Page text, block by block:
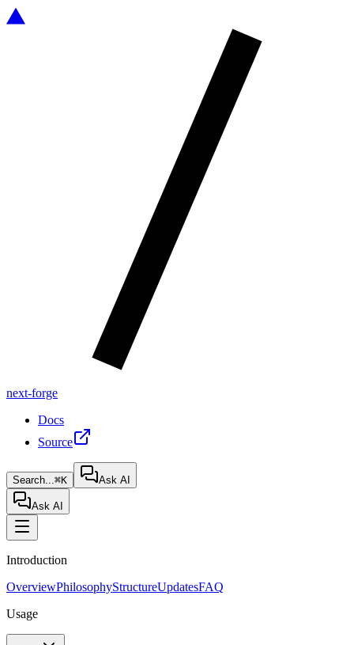
next-forge
Docs
Source
Search...⌘K Ask AI
Ask AI
Introduction
OverviewPhilosophyStructureUpdatesFAQ
Usage